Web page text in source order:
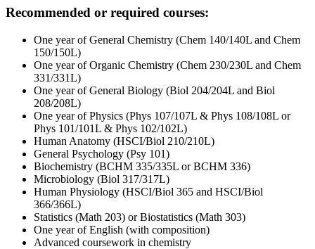
Recommended or required courses:
One year of General Chemistry (Chem 140/140L and Chem
150/150L)
One year of Organic Chemistry (Chem 230/230L and Chem
331/331L)
One year of General Biology (Biol 204/204L and Biol
208/208L)
One year of Physics (Phys 107/107L & Phys 108/108L or
Phys 101/101L & Phys 102/102L)
Human Anatomy (HSCI/Biol 210/210L)
General Psychology (Psy 101)
Biochemistry (BCHM 335/335L or BCHM 336)
Microbiology (Biol 317/317L)
Human Physiology (HSCI/Biol 365 and HSCI/Biol
366/366L)
Statistics (Math 203) or Biostatistics (Math 303)
One year of English (with composition)
Advanced coursework in chemistry